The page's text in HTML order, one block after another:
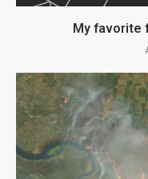
My favorite